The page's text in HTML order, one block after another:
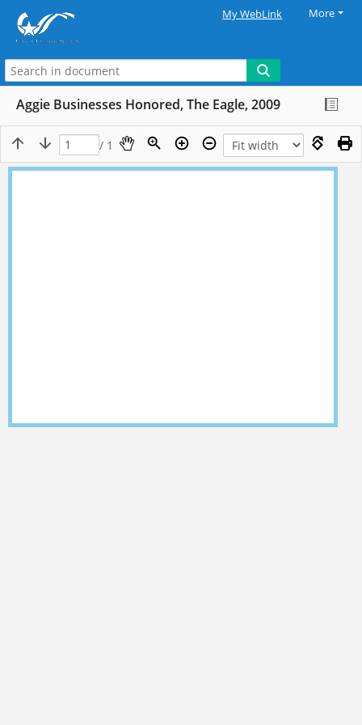
My WebLink More
Aggie Businesses Honored, The Eagle, 2009
/ 1